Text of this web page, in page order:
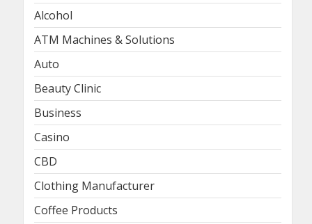
Alcohol
ATM Machines & Solutions
Auto
Beauty Clinic
Business
Casino
CBD
Clothing Manufacturer
Coffee Products